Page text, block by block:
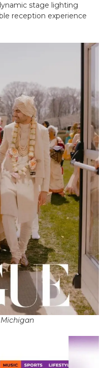
stage lighting
reception experience